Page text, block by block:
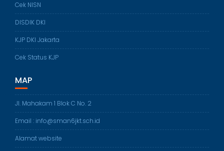
Cek NISN
DISDIK DKI
KJP DKI Jakarta
Cek Status KJP
MAP
Jl. Mahakam 1 Blok C No. 2
Email : info@sman6jkt.sch.id
Alamat website